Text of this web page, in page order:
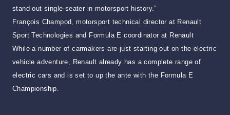
stand-out single-seater in motorsport history.”
François Champod, motorsport technical director at Renault
Sport Technologies and Formula E coordinator at Renault
While a number of carmakers are just starting out on the electric
vehicle adventure, Renault already has a complete range of
electric cars and is set to up the ante with the Formula E
Championship.